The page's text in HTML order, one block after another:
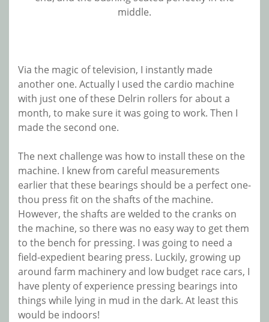
middle.
Via the magic of television, I instantly made
another one. Actually I used the cardio machine
with just one of these Delrin rollers for about a
month, to make sure it was going to work. Then I
made the second one.
The next challenge was how to install these on the
machine. I knew from careful measurements
earlier that these bearings should be a perfect one-
thou press fit on the shafts of the machine.
However, the shafts are welded to the cranks on
the machine, so there was no easy way to get them
to the bench for pressing. I was going to need a
field-expedient bearing press. Luckily, growing up
around farm machinery and low budget race cars, I
have plenty of experience pressing bearings into
things while lying in mud in the dark. At least this
would be indoors!